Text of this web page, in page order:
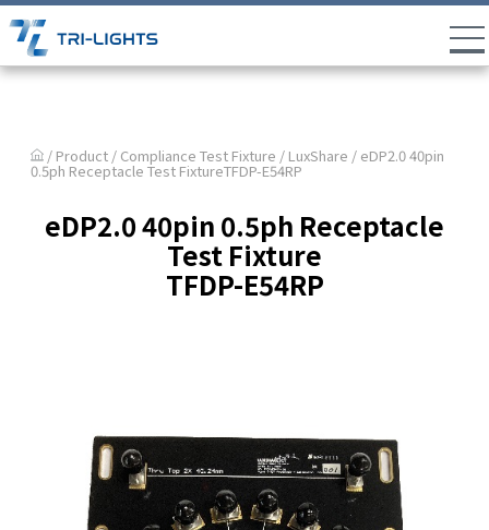
/ Product / Compliance Test Fixture / LuxShare / eDP2.0 40pin
0.5ph Receptacle Test FixtureTFDP-E54RP
eDP2.0 40pin 0.5ph Receptacle
Test Fixture
TFDP-E54RP